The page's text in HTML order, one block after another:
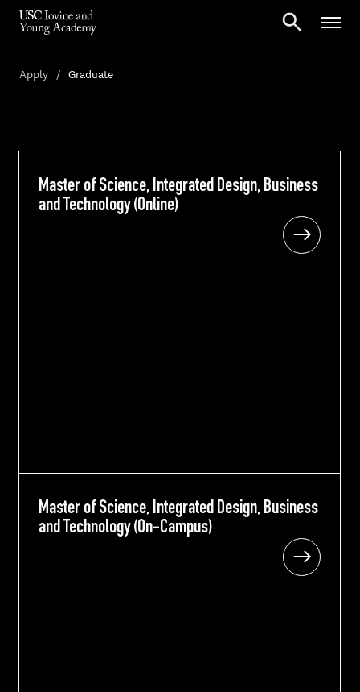
Apply Graduate
Master of Science, Integrated Design, Business
and Technology (Online)
Master of Science, Integrated Design, Business
Master of Science, Integrated Design, Business
and Technology (On-Campus)
Master of Science, Integrated Design, Business
and Technology (On-Campus)